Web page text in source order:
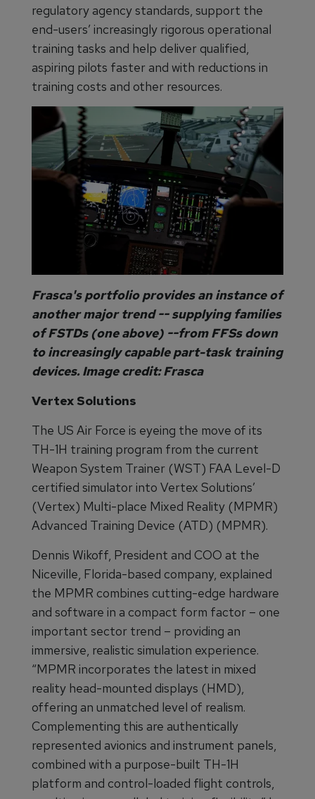
regulatory agency standards, support the
end-users’ increasingly rigorous operational
training tasks and help deliver qualified,
aspiring pilots faster and with reductions in
training costs and other resources.
Frasca's portfolio provides an instance of
another major trend -- supplying families
of FSTDs (one above) --from FFSs down
to increasingly capable part-task training
devices. Image credit: Frasca
Vertex Solutions
The US Air Force is eyeing the move of its
TH-1H training program from the current
Weapon System Trainer (WST) FAA Level-D
certified simulator into Vertex Solutions’
(Vertex) Multi-place Mixed Reality (MPMR)
Advanced Training Device (ATD) (MPMR).
Dennis Wikoff, President and COO at the
Niceville, Florida-based company, explained
the MPMR combines cutting-edge hardware
and software in a compact form factor – one
important sector trend – providing an
immersive, realistic simulation experience.
“MPMR incorporates the latest in mixed
reality head-mounted displays (HMD),
offering an unmatched level of realism.
Complementing this are authentically
represented avionics and instrument panels,
combined with a purpose-built TH-1H
platform and control-loaded flight controls,